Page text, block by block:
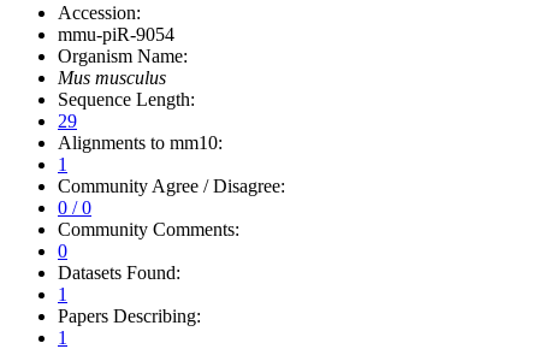
Accession:
mmu-piR-9054
Organism Name:
Mus musculus
Sequence Length:
29
Alignments to mm10:
1
Community Agree / Disagree:
0 / 0
Community Comments:
0
Datasets Found:
1
Papers Describing:
1